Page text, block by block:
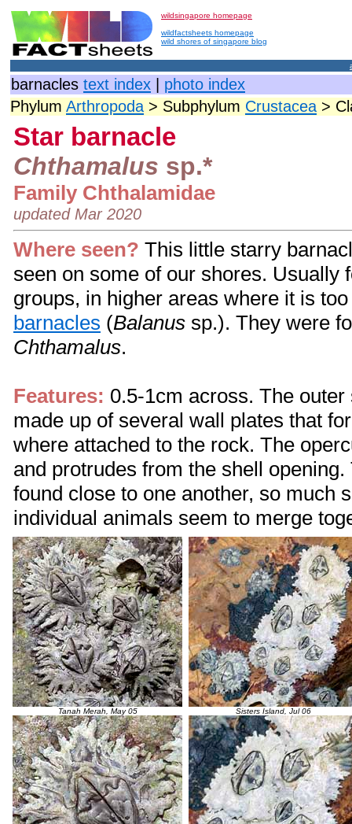
wildsingapore homepage
wildfactsheets homepage
wild shores of singapore blog
barnacles text index
photo index
Phylum Arthropoda > Subphylum Crustacea >
Star barnacle
Chthamalus sp.*
Family Chthalamidae
updated Mar 2020
Where seen? This little starry
seen on some of our shores. Usually
groups, in higher areas where it is
barnacles (Balanus sp.). They were
Chthamalus.
Features: 0.5-1cm across. The
made up of several wall plates that
where attached to the rock. The
and protrudes from the shell
found close to one another, so much
individual animals seem to merge
Tanah Merah, May 05 Sisters Island, Jul 06